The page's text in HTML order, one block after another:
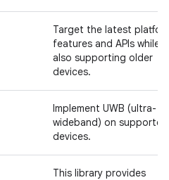
Target the latest
features and APIs while
also supporting older
devices.
Implement UWB (ultra-
wideband) on supported
devices.
This library provides